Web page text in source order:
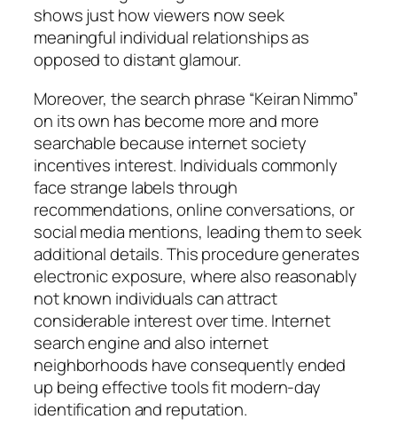
shows just how viewers now seek
meaningful individual relationships as
opposed to distant glamour.
Moreover, the search phrase “Keiran Nimmo”
on its own has become more and more
searchable because internet society
incentives interest. Individuals commonly
face strange labels through
recommendations, online conversations, or
social media mentions, leading them to seek
additional details. This procedure generates
electronic exposure, where also reasonably
not known individuals can attract
considerable interest over time. Internet
search engine and also internet
neighborhoods have consequently ended
up being effective tools fit modern-day
identification and reputation.